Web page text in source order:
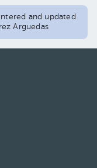
and updated
Arguedas